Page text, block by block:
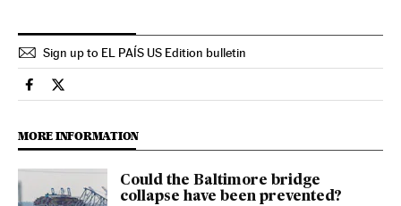
Sign up to EL PAÍS US Edition bulletin
Economy And Business El País in English on Facebook
Economy And Business El País in English on Twitter
MORE INFORMATION
Could the Baltimore bridge
collapse have been prevented?